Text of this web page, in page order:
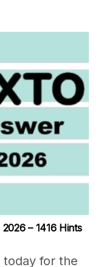
– 1416 Hints
today for the